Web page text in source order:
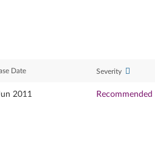
Date Severity
2011 Recommended